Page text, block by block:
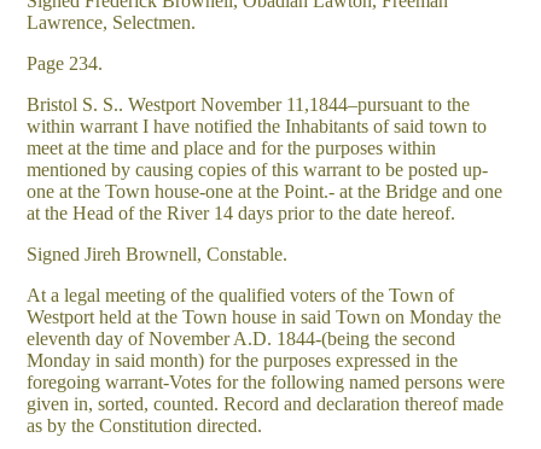
Lawrence, Selectmen.
Page 234.
Bristol S. S.. Westport November 11,1844–pursuant to the
within warrant I have notified the Inhabitants of said town to
meet at the time and place and for the purposes within
mentioned by causing copies of this warrant to be posted up-
one at the Town house-one at the Point.- at the Bridge and one
at the Head of the River 14 days prior to the date hereof.
Signed Jireh Brownell, Constable.
At a legal meeting of the qualified voters of the Town of
Westport held at the Town house in said Town on Monday the
eleventh day of November A.D. 1844-(being the second
Monday in said month) for the purposes expressed in the
foregoing warrant-Votes for the following named persons were
given in, sorted, counted. Record and declaration thereof made
as by the Constitution directed.